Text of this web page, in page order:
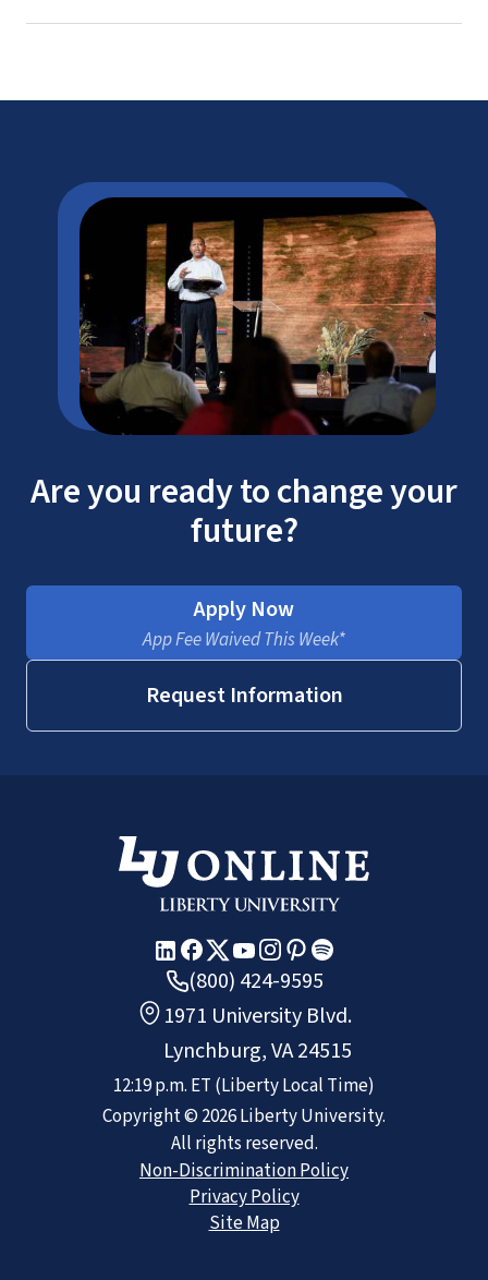
Are you ready to change your
future?
Apply Now
App Fee Waived This Week*
Request Information
(800) 424-9595
1971 University Blvd.
Lynchburg, VA 24515
12:19 p.m. ET (Liberty Local Time)
Copyright © 2026Liberty University.
All rights reserved.
Non-Discrimination Policy
Privacy Policy
Site Map